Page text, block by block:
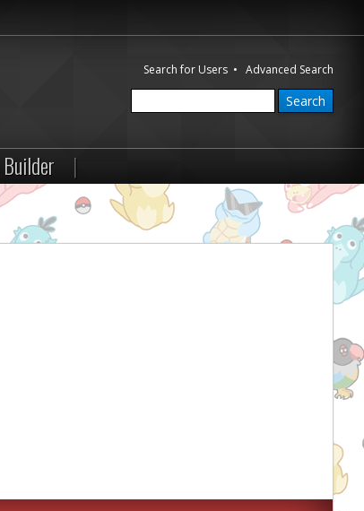
Search for Users •Advanced Search
|